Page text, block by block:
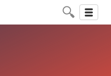
Toggle